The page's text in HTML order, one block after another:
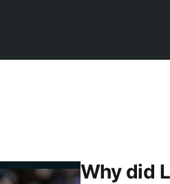
Why did